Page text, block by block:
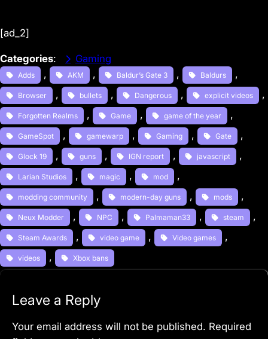
[ad_2]
Categories: Gaming
Adds , AKM , Baldur’s Gate 3 , Baldurs ,
Browser , bullets , Dangerous , explicit videos ,
Forgotten Realms , Game , game of the year ,
GameSpot , gamewarp , Gaming , Gate ,
Glock 19 , guns , IGN report , javascript ,
Larian Studios , magic , mod ,
modding community , modern-day guns , mods ,
Neux Modder , NPC , Palmaman33 , steam ,
Steam Awards , video game , Video games ,
videos , Xbox bans
Leave a Reply
Your email address will not be published. Required